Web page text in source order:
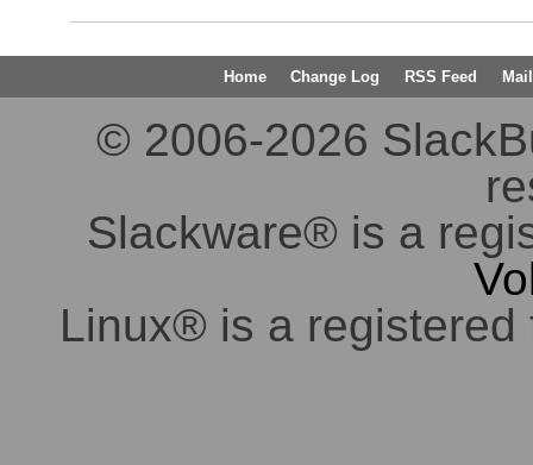
Home Change Log RSS Feed
© 2006-2026
Slackware® is a
Linux® is a